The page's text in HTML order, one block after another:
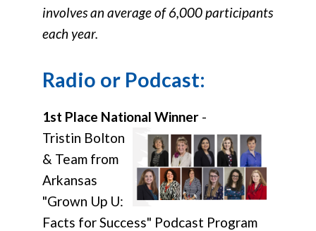
involves an average of 6,000 participants
each year.
Radio or Podcast:
1st Place National Winner -
Tristin Bolton
& Team from
Arkansas
"Grown Up U:
Facts for Success" Podcast Program